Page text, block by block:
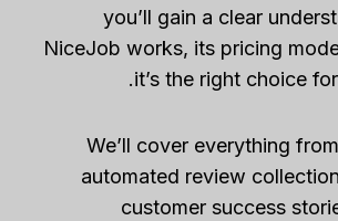
you’ll gain a clear
NiceJob works, its pricing
it’s the right choice
We’ll cover everything
automated review
customer success